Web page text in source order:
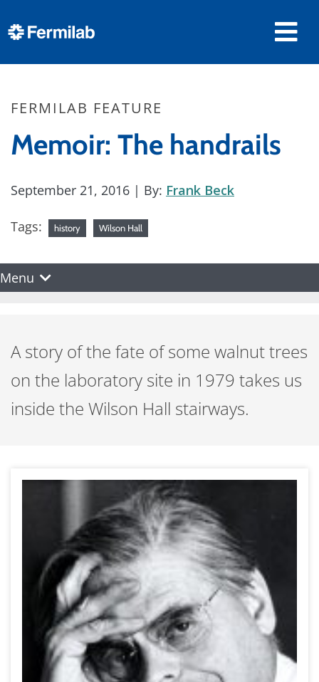
FERMILAB FEATURE
Memoir: The handrails
September 21, 2016 | By: Frank Beck
Tags: history Wilson Hall
Menu
A story of the fate of some walnut trees
on the laboratory site in 1979 takes us
inside the Wilson Hall stairways.